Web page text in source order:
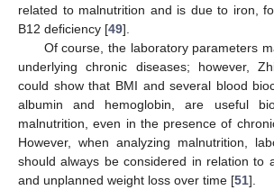
related to malnutrition and is due to iron,
B12 deficiency [49].
Of course, the laboratory parameters
underlying chronic diseases; however,
could show that BMI and several blood
albumin and hemoglobin, are useful
malnutrition, even in the presence of
However, when analyzing malnutrition,
should always be considered in relation to
and unplanned weight loss over time [51].